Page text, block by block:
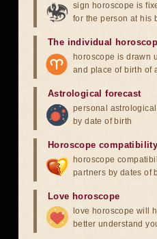
sign horoscope is
for the person at his
The individual
horoscope is drawn
and place of birth of
Astrological forecast
personal
by date of birth
Horoscope compatibility
horoscope
partners by dates of
Love horoscope
love horoscope will
better understand